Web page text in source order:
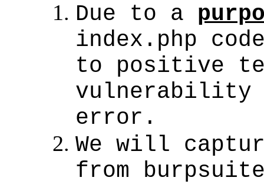
Due to a
index.php
to positive
vulnerability
error.
We will
from